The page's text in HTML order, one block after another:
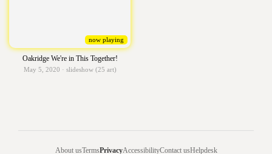
now playing
Oakridge We're in This Together!
May 5, 2020 · slideshow (25 art)
About usTermsPrivacyAccessibilityContact usHelpdesk